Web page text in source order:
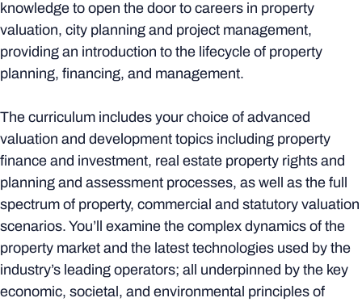
knowledge to open the door to careers in property
valuation, city planning and project management,
providing an introduction to the lifecycle of property
planning, financing, and management.
The curriculum includes your choice of advanced
valuation and development topics including property
finance and investment, real estate property rights and
planning and assessment processes, as well as the full
spectrum of property, commercial and statutory valuation
scenarios. You’ll examine the complex dynamics of the
property market and the latest technologies used by the
industry’s leading operators; all underpinned by the key
economic, societal, and environmental principles of